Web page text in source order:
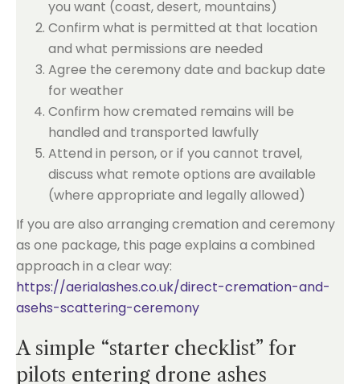
you want (coast, desert, mountains)
Confirm what is permitted at that location
and what permissions are needed
Agree the ceremony date and backup date
for weather
Confirm how cremated remains will be
handled and transported lawfully
Attend in person, or if you cannot travel,
discuss what remote options are available
(where appropriate and legally allowed)
If you are also arranging cremation and ceremony
as one package, this page explains a combined
approach in a clear way:
https://aerialashes.co.uk/direct-cremation-and-
asehs-scattering-ceremony
A simple “starter checklist” for
pilots entering drone ashes